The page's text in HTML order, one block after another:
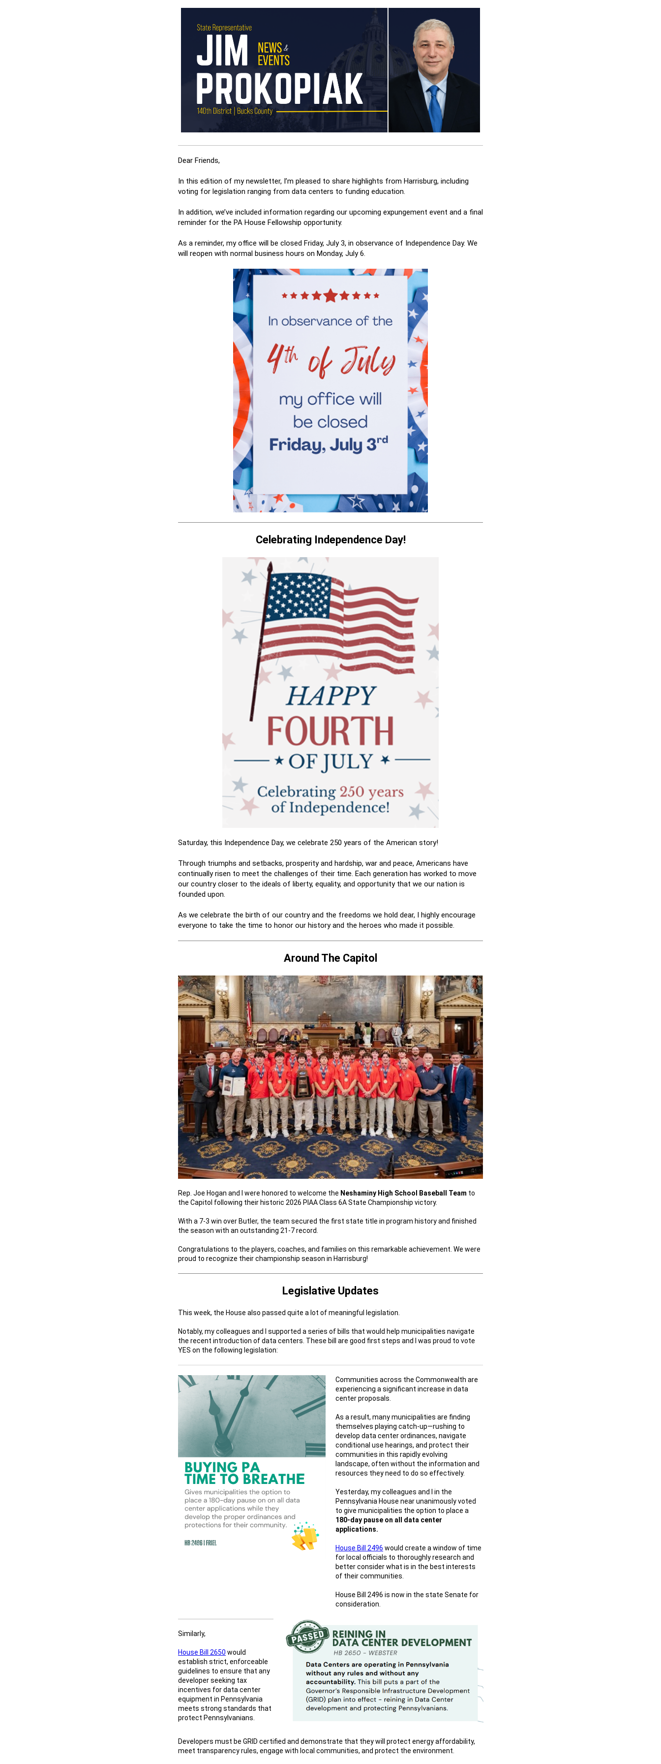
Dear Friends,
In this edition of my newsletter, I’m pleased to share highlights from Harrisburg, including
voting for legislation ranging from data centers to funding education.
In addition, we’ve included information regarding our upcoming expungement event and a final
reminder for the PA House Fellowship opportunity.
As a reminder, my office will be closed Friday, July 3, in observance of Independence Day. We
will reopen with normal business hours on Monday, July 6.
Celebrating Independence Day!
Saturday, this Independence Day, we celebrate 250 years of the American story!
Through triumphs and setbacks, prosperity and hardship, war and peace, Americans have
continually risen to meet the challenges of their time. Each generation has worked to move
our country closer to the ideals of liberty, equality, and opportunity that we our nation is
founded upon.
As we celebrate the birth of our country and the freedoms we hold dear, I highly encourage
everyone to take the time to honor our history and the heroes who made it possible.
Around The Capitol
Rep. Joe Hogan and I were honored to welcome the Neshaminy High School Baseball Team to
the Capitol following their historic 2026 PIAA Class 6A State Championship victory.
With a 7-3 win over Butler, the team secured the first state title in program history and finished
the season with an outstanding 21-7 record.
Congratulations to the players, coaches, and families on this remarkable achievement. We were
proud to recognize their championship season in Harrisburg!
Legislative Updates
This week, the House also passed quite a lot of meaningful legislation.
Notably, my colleagues and I supported a series of bills that would help municipalities navigate
the recent introduction of data centers. These bill are good first steps and
I was proud to vote
YES on the following legislation:
Communities across the Commonwealth are
experiencing a significant increase in data
center proposals.
As a result, many municipalities are finding
themselves playing catch-up—rushing to
develop data center ordinances, navigate
conditional use hearings, and protect their
communities in this rapidly evolving
landscape, often without the information and
resources they need to do so effectively.
Yesterday, my colleagues and I in the
Pennsylvania House near unanimously voted
to give municipalities the option to place a
180-day pause on all data center
applications.
House Bill 2496 would create a window of time
for local officials to thoroughly research and
better consider what is in the best interests
of their communities.
House Bill 2496 is now in the state Senate for
consideration.
Similarly,
House Bill 2650 would
establish strict, enforceable
guidelines to ensure that any
developer seeking tax
incentives for data center
equipment in Pennsylvania
meets strong standards that
protect Pennsylvanians.
Developers must be GRID certified and demonstrate that they will protect energy affordability,
meet transparency rules, engage with local communities, and protect the environment.